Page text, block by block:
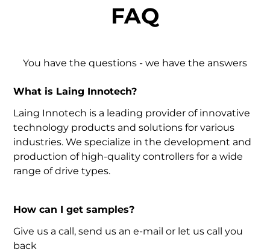
FAQ
You have the questions - we have the answers
What is Laing Innotech?
Laing Innotech is a leading provider of innovative
technology products and solutions for various
industries. We specialize in the development and
production of high-quality controllers for a wide
range of drive types.
How can I get samples?
Give us a call, send us an e-mail or let us call you
back